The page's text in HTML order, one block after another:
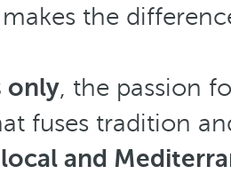
the
only, the passion
fuses tradition
local and